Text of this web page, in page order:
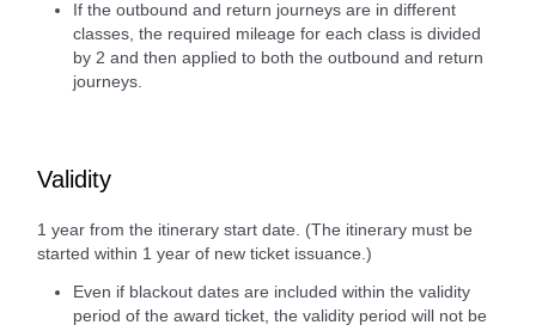
If the outbound and return journeys are in different
classes, the required mileage for each class is divided
by 2 and then applied to both the outbound and return
journeys.
Validity
1 year from the itinerary start date. (The itinerary must be
started within 1 year of new ticket issuance.)
Even if blackout dates are included within the validity
period of the award ticket, the validity period will not be